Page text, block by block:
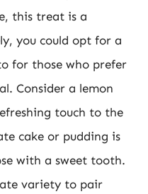
this treat is a
you could opt for a
for those who prefer
Consider a lemon
touch to the
cake or pudding is
with a sweet tooth.
variety to pair